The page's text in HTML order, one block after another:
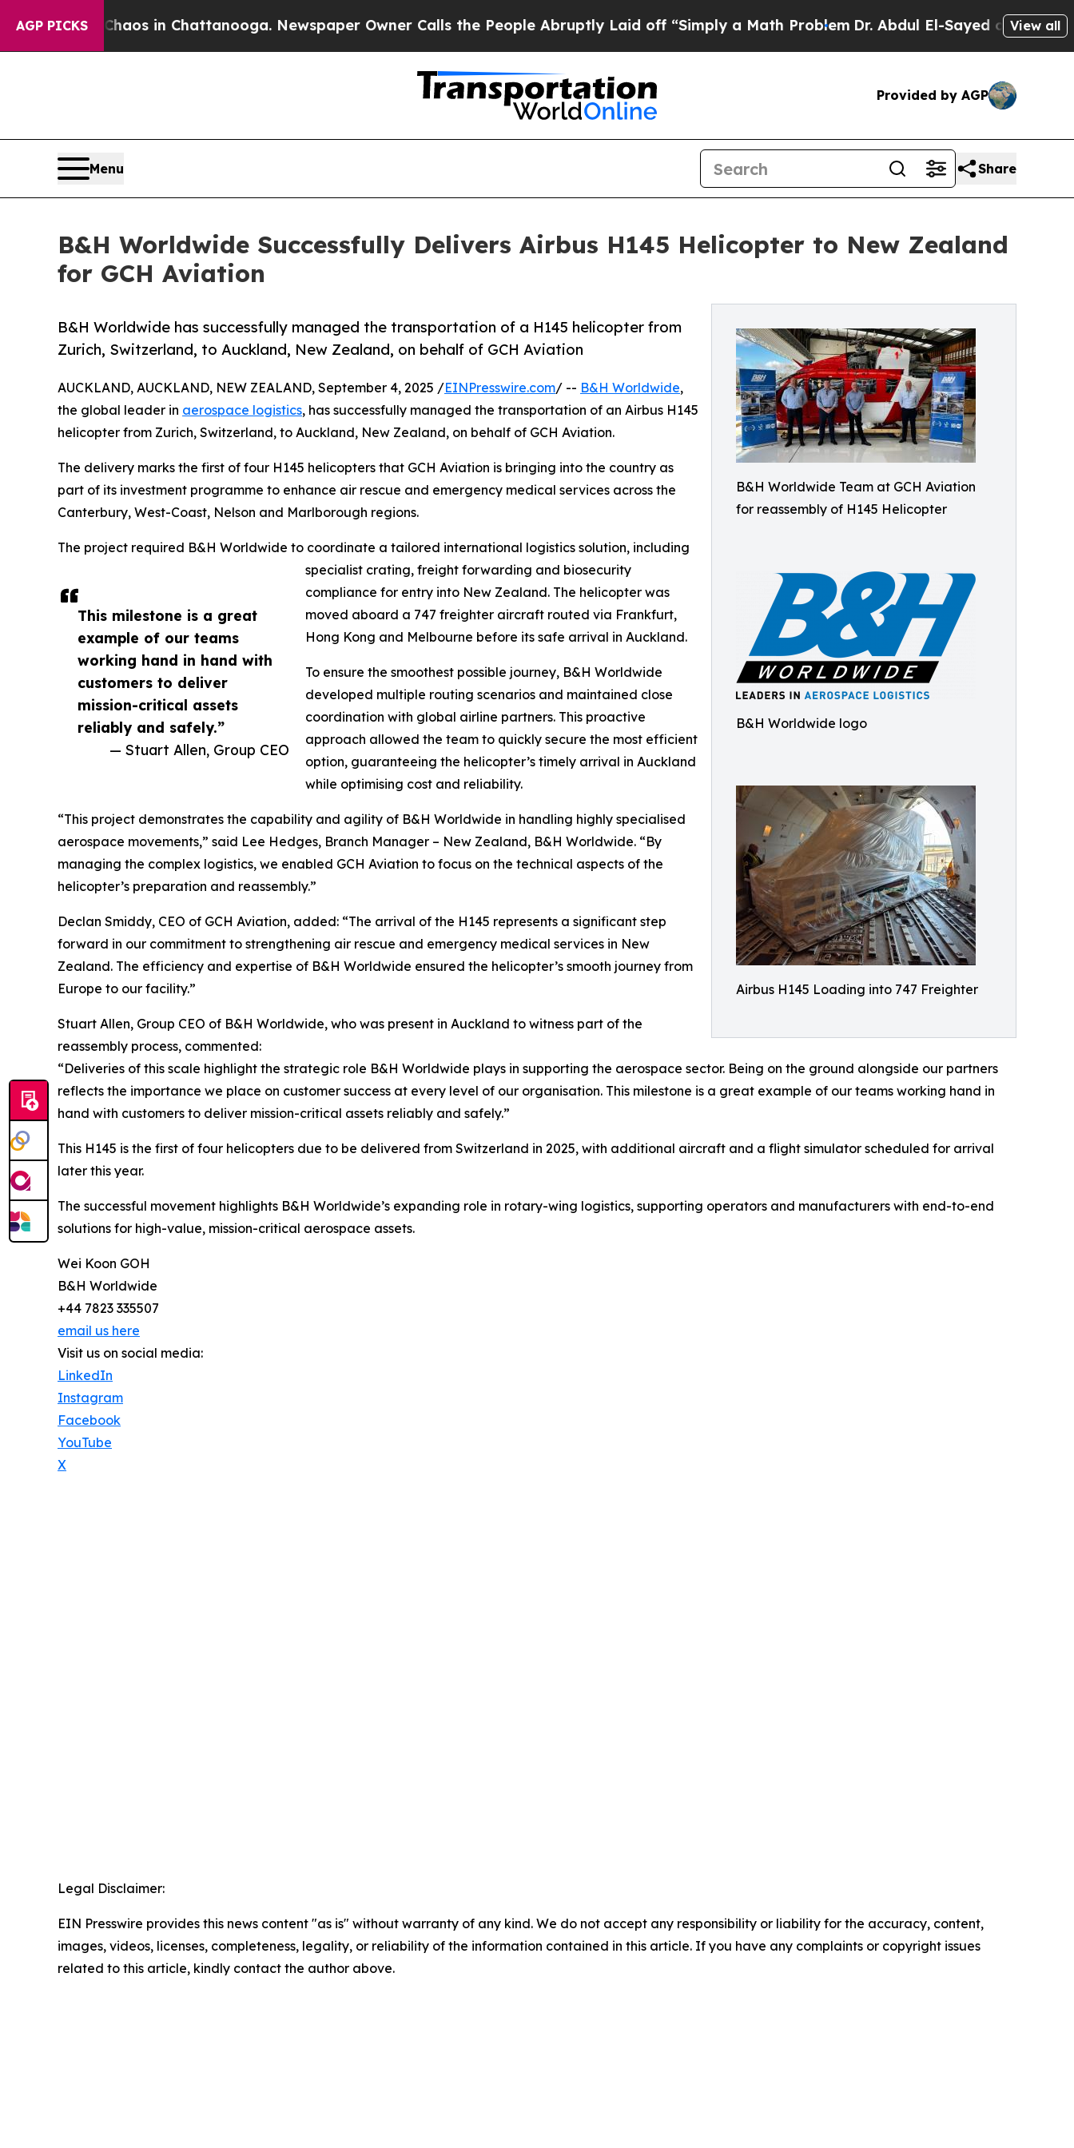
AGP PICKS
Chaos in Chattanooga. Newspaper Owner Calls the People Abruptly Laid off “Simply a Math ProblemDr. Abdul El-Sayed on Historic View all
Provided by AGP
Menu Share
B&H Worldwide Successfully Delivers Airbus H145 Helicopter to New Zealand
for GCH Aviation
B&H Worldwide Team at GCH Aviation
for reassembly of H145 Helicopter
B&H Worldwide logo
Airbus H145 Loading into 747 Freighter
B&H Worldwide has successfully managed the transportation of a H145 helicopter from
Zurich, Switzerland, to Auckland, New Zealand, on behalf of GCH Aviation
This milestone is a great
example of our teams
working hand in hand with
customers to deliver
mission-critical assets
reliably and safely.”
— Stuart Allen, Group CEO
AUCKLAND, AUCKLAND, NEW ZEALAND, September 4, 2025 /EINPresswire.com/ -- B&H Worldwide,
the global leader in aerospace logistics, has successfully managed the transportation of an Airbus H145
helicopter from Zurich, Switzerland, to Auckland, New Zealand, on behalf of GCH Aviation.
The delivery marks the first of four H145 helicopters that GCH Aviation is bringing into the country as
part of its investment programme to enhance air rescue and emergency medical services across the
Canterbury, West-Coast, Nelson and Marlborough regions.
The project required B&H Worldwide to coordinate a tailored international logistics solution, including
specialist crating, freight forwarding and biosecurity
compliance for entry into New Zealand. The helicopter was
moved aboard a 747 freighter aircraft routed via Frankfurt,
Hong Kong and Melbourne before its safe arrival in Auckland.
To ensure the smoothest possible journey, B&H Worldwide
developed multiple routing scenarios and maintained close
coordination with global airline partners. This proactive
approach allowed the team to quickly secure the most efficient
option, guaranteeing the helicopter’s timely arrival in Auckland
while optimising cost and reliability.
“This project demonstrates the capability and agility of B&H Worldwide in handling highly specialised
aerospace movements,” said Lee Hedges, Branch Manager – New Zealand, B&H Worldwide. “By
managing the complex logistics, we enabled GCH Aviation to focus on the technical aspects of the
helicopter’s preparation and reassembly.”
Declan Smiddy, CEO of GCH Aviation, added: “The arrival of the H145 represents a significant step
forward in our commitment to strengthening air rescue and emergency medical services in New
Zealand. The efficiency and expertise of B&H Worldwide ensured the helicopter’s smooth journey from
Europe to our facility.”
Stuart Allen, Group CEO of B&H Worldwide, who was present in Auckland to witness part of the
reassembly process, commented:
“Deliveries of this scale highlight the strategic role B&H Worldwide plays in supporting the aerospace sector. Being on the ground alongside our partners
reflects the importance we place on customer success at every level of our organisation. This milestone is a great example of our teams working hand in
hand with customers to deliver mission-critical assets reliably and safely.”
This H145 is the first of four helicopters due to be delivered from Switzerland in 2025, with additional aircraft and a flight simulator scheduled for arrival
later this year.
The successful movement highlights B&H Worldwide’s expanding role in rotary-wing logistics, supporting operators and manufacturers with end-to-end
solutions for high-value, mission-critical aerospace assets.
Wei Koon GOH
B&H Worldwide
+44 7823 335507
email us here
Visit us on social media:
LinkedIn
Instagram
Facebook
YouTube
X
Legal Disclaimer:
EIN Presswire provides this news content "as is" without warranty of any kind. We do not accept any responsibility or liability for the accuracy, content,
images, videos, licenses, completeness, legality, or reliability of the information contained in this article. If you have any complaints or copyright issues
related to this article, kindly contact the author above.